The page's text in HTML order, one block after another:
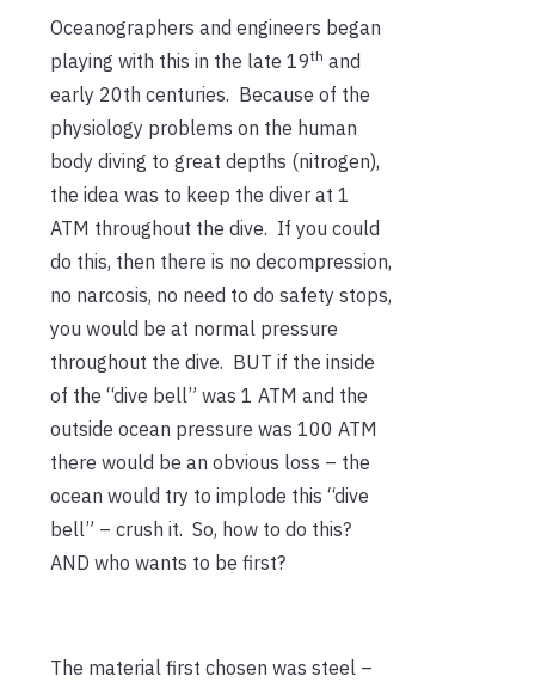
Oceanographers and engineers began
playing with this in the late 19th and
early 20th centuries. Because of the
physiology problems on the human
body diving to great depths (nitrogen),
the idea was to keep the diver at 1
ATM throughout the dive. If you could
do this, then there is no decompression,
no narcosis, no need to do safety stops,
you would be at normal pressure
throughout the dive. BUT if the inside
of the “dive bell” was 1 ATM and the
outside ocean pressure was 100 ATM
there would be an obvious loss – the
ocean would try to implode this “dive
bell” – crush it. So, how to do this?
AND who wants to be first?
The material first chosen was steel –